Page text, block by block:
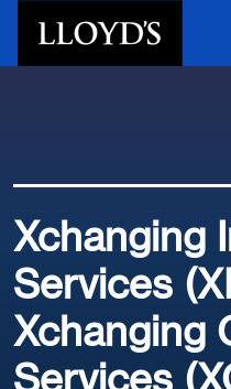
Xchanging
Services
Xchanging
Services